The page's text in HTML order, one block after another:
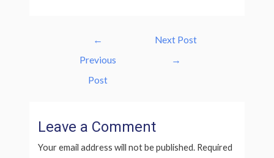
navigation
←
Previous
Post
Next Post
→
Leave a Comment
Your email address will not be published. Required